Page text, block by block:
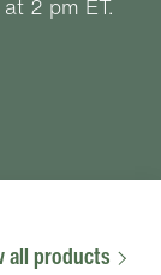
2 pm ET.
all products